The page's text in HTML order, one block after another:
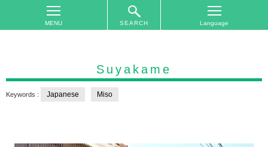
SEARCH
The
Suyakame
Keywords : Japanese Miso